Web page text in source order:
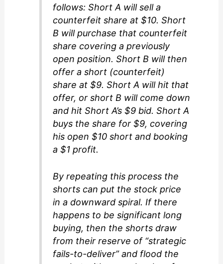
follows: Short A will sell a
counterfeit share at $10. Short
B will purchase that counterfeit
share covering a previously
open position. Short B will then
offer a short (counterfeit)
share at $9. Short A will hit that
offer, or short B will come down
and hit Short A’s $9 bid. Short A
buys the share for $9, covering
his open $10 short and booking
a $1 profit.
By repeating this process the
shorts can put the stock price
in a downward spiral. If there
happens to be significant long
buying, then the shorts draw
from their reserve of “strategic
fails-to-deliver” and flood the